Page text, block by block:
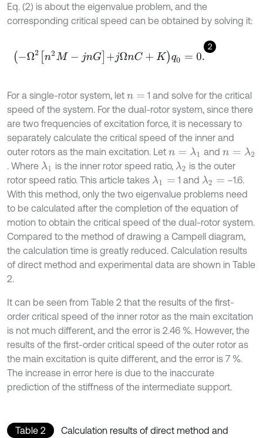
Eq. (2) is about the eigenvalue problem, and the
corresponding critical speed can be obtained by solving it:
2
-Ω2n2 M-jnG+ jΩ nC+Kq0=0.
For a single-rotor system, let n=
1 and solve for the critical
speed of the system. For the dual-rotor system, since there
are two frequencies of excitation force, it is necessary to
separately calculate the critical speed of the inner and
outer rotors as the main excitation. Let n= λ1 andn= λ2
. Where λ1 is the inner rotor speed ratio, λ2 is the outer
rotor speed ratio. This article takes λ1= 1 and λ2=
–1.6.
With this method, only the two eigenvalue problems need
to be calculated after the completion of the equation of
motion to obtain the critical speed of the dual-rotor system.
Compared to the method of drawing a Campell diagram,
the calculation time is greatly reduced. Calculation results
of direct method and experimental data are shown in Table
2.
It can be seen from Table 2 that the results of the first-
order critical speed of the inner rotor as the main excitation
is not much different, and the error is 2.46 %. However, the
results of the first-order critical speed of the outer rotor as
the main excitation is quite different, and the error is 7 %.
The increase in error here is due to the inaccurate
prediction of the stiffness of the intermediate support.
Table 2
Calculation results of direct method and